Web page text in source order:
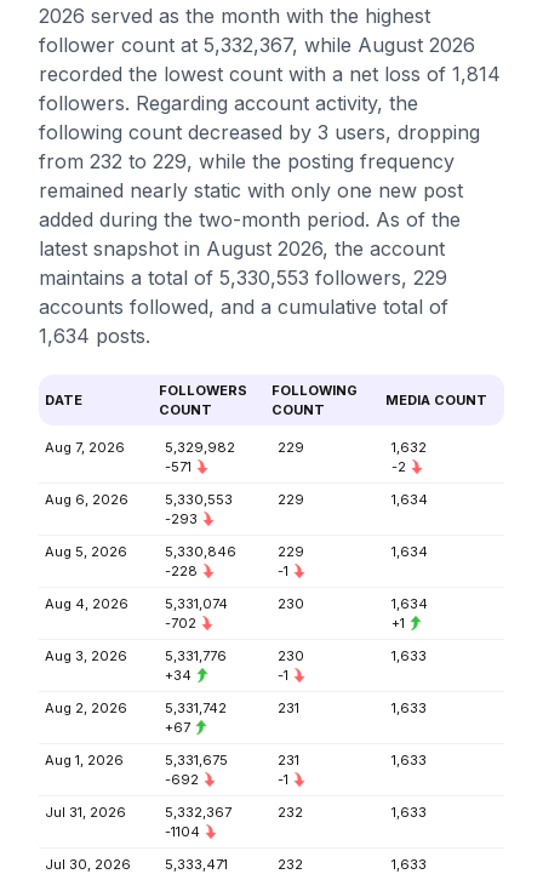
2026 served as the month with the highest
follower count at 5,332,367, while August 2026
recorded the lowest count with a net loss of 1,814
followers. Regarding account activity, the
following count decreased by 3 users, dropping
from 232 to 229, while the posting frequency
remained nearly static with only one new post
added during the two-month period. As of the
latest snapshot in August 2026, the account
maintains a total of 5,330,553 followers, 229
accounts followed, and a cumulative total of
1,634 posts.
DATE
FOLLOWERS
COUNT
FOLLOWING
COUNT
MEDIA COUNT
Aug 7, 2026
5,329,982
-571
229
1,632
-2
Aug 6, 2026
5,330,553
-293
229 1,634
Aug 5, 2026
5,330,846
-228
229
-1
1,634
Aug 4, 2026
5,331,074
-702
230
1,634
+1
Aug 3, 2026
5,331,776
+34
230
-1
1,633
Aug 2, 2026
5,331,742
+67
231 1,633
Aug 1, 2026
5,331,675
-692
231
-1
1,633
Jul 31, 2026
5,332,367
-1104
232 1,633
Jul 30, 2026
5,333,471
232 1,633